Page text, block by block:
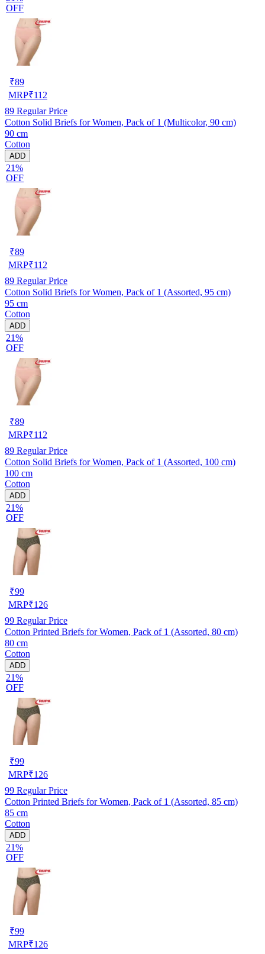
OFF
₹89
MRP₹112
89 Regular Price
Cotton Solid Briefs for Women, Pack of 1 (Multicolor, 90 cm)
90 cm
Cotton
ADD
21%
OFF
₹89
MRP₹112
89 Regular Price
Cotton Solid Briefs for Women, Pack of 1 (Assorted, 95 cm)
95 cm
Cotton
ADD
21%
OFF
₹89
MRP₹112
89 Regular Price
Cotton Solid Briefs for Women, Pack of 1 (Assorted, 100 cm)
100 cm
Cotton
ADD
21%
OFF
₹99
MRP₹126
99 Regular Price
Cotton Printed Briefs for Women, Pack of 1 (Assorted, 80 cm)
80 cm
Cotton
ADD
21%
OFF
₹99
MRP₹126
99 Regular Price
Cotton Printed Briefs for Women, Pack of 1 (Assorted, 85 cm)
85 cm
Cotton
ADD
21%
OFF
₹99
MRP₹126